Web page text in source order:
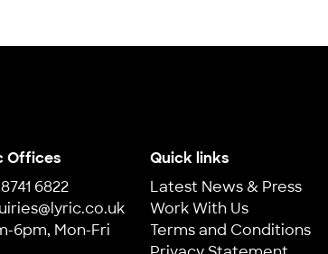
Offices
6822
6pm, Mon-Fri
Quick links
Latest News & Press
Work With Us
Terms and Conditions